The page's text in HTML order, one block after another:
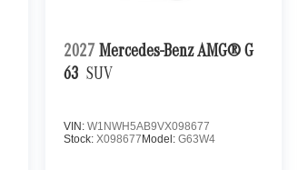
2027 Mercedes-Benz AMG® G
63 SUV
VIN: W1NWH5AB9VX098677
Stock: X098677Model: G63W4